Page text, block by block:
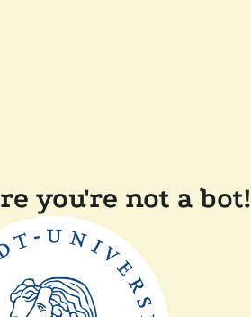
you're not a bot!